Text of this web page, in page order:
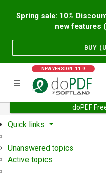
Spring sale: 10%
new features
BUY
NEW VERSION: 11.9
doPDF
Home
Quick links
Unanswered topics
Active topics